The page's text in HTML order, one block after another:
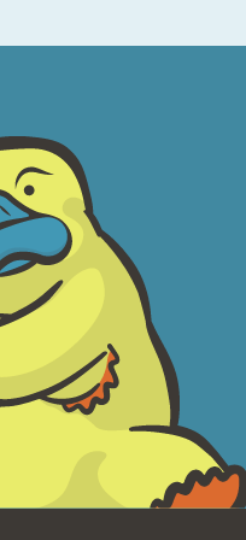
to put
be
where
of,
it is,
I got my
would all
has that